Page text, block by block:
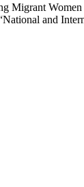
Migrant
and